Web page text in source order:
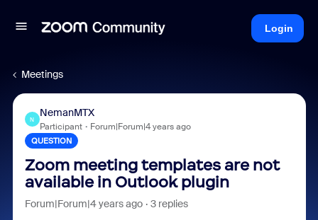
Login
Meetings
N
NemanMTX
Participant Forum|Forum|4 years ago
QUESTION
Zoom meeting templates are not
available in Outlook plugin
Forum|Forum|4 years ago 3 replies